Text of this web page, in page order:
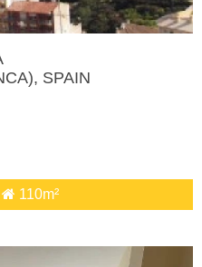
, SPAIN
110m²